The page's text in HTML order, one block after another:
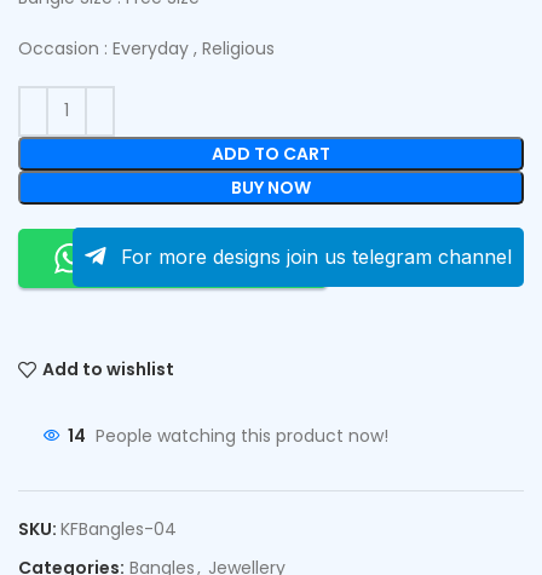
Occasion : Everyday , Religious
ADD TO CART
BUY NOW
Order On Whatsapp
For more designs join us telegram channel
Add to wishlist
14 People watching this product now!
SKU: KFBangles-04
Categories: Bangles, Jewellery